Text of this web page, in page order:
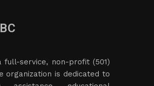
full-service, non-profit (501)
organization is dedicated to